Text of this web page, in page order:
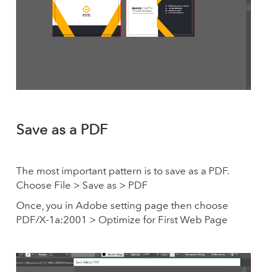
Save as a PDF
The most important pattern is to save as a PDF.
Choose File > Save as > PDF
Once, you in Adobe setting page then choose
PDF/X-1a:2001 > Optimize for First Web Page